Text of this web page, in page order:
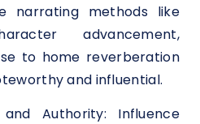
narrating methods like
advancement,
to home reverberation
and influential.
Authority: Influence